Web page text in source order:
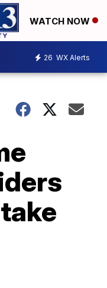
WATCH NOW
26 WX Alerts